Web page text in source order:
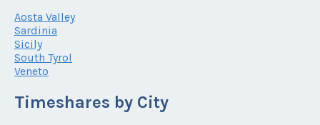
Aosta Valley
Sardinia
Sicily
South Tyrol
Veneto
Timeshares by City